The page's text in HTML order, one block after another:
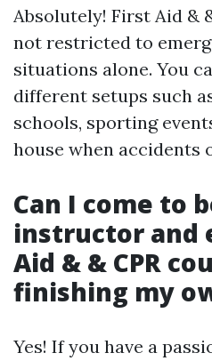
Absolutely! First Aid &
not restricted to
situations alone. You
different setups such
schools, sporting
house when accidents
Can I come to
instructor and
Aid & & CPR
finishing my
Yes! If you have a